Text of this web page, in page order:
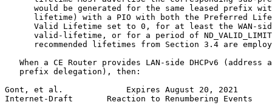
would be generated for the same leased prefix
lifetime) with a PIO with both the Preferred
Valid Lifetime set to 0, for at least the WAN-
valid-lifetime, or for a period of
recommended lifetimes from Section 3.4 are
When a CE Router provides LAN-side DHCPv6 (address
   prefix delegation), then:
Gont, et al.             Expires August 20, 2021
Internet-Draft       Reaction to Renumbering Events